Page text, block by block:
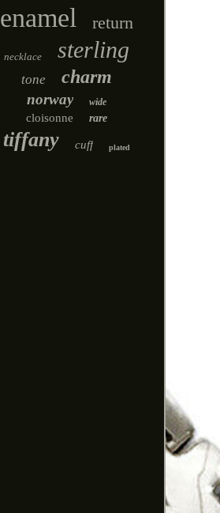
enamel return
necklace sterling
tone charm
norway wide
cloisonne rare
tiffany cuff plated